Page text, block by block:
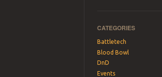
CATEGORIES
Battletech
Blood Bowl
DnD
Events